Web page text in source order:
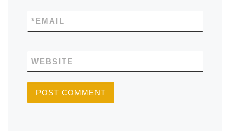
EMAIL
*
WEBSITE